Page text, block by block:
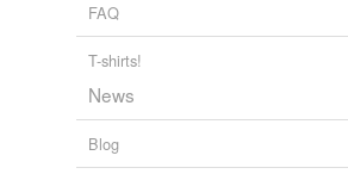
FAQ
T-shirts!
News
Blog